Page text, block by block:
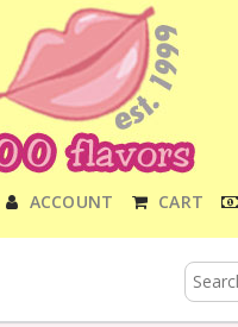
ACCOUNT CART